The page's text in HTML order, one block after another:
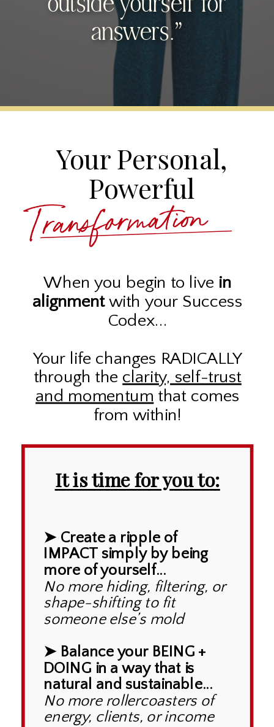
outside yourself for
answers.”
➤ Create a ripple of
IMPACT simply by being
more of yourself...
No more hiding, filtering, or
shape-shifting to fit
someone else’s mold
➤ Balance your BEING +
DOING in a way that is
natural and sustainable...
No more rollercoasters of
energy, clients, or income
It is time for you to:
When you begin to live in
alignmentwith your Success
Codex...
Your life changes RADICALLY
through the clarity, self-trust
and momentum that comes
from within!
Transformation
Your Personal,
Powerful